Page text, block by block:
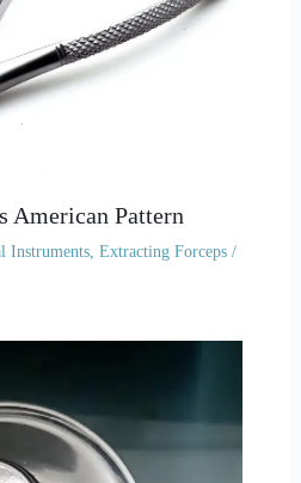
American Pattern
Instruments, Extracting Forceps/